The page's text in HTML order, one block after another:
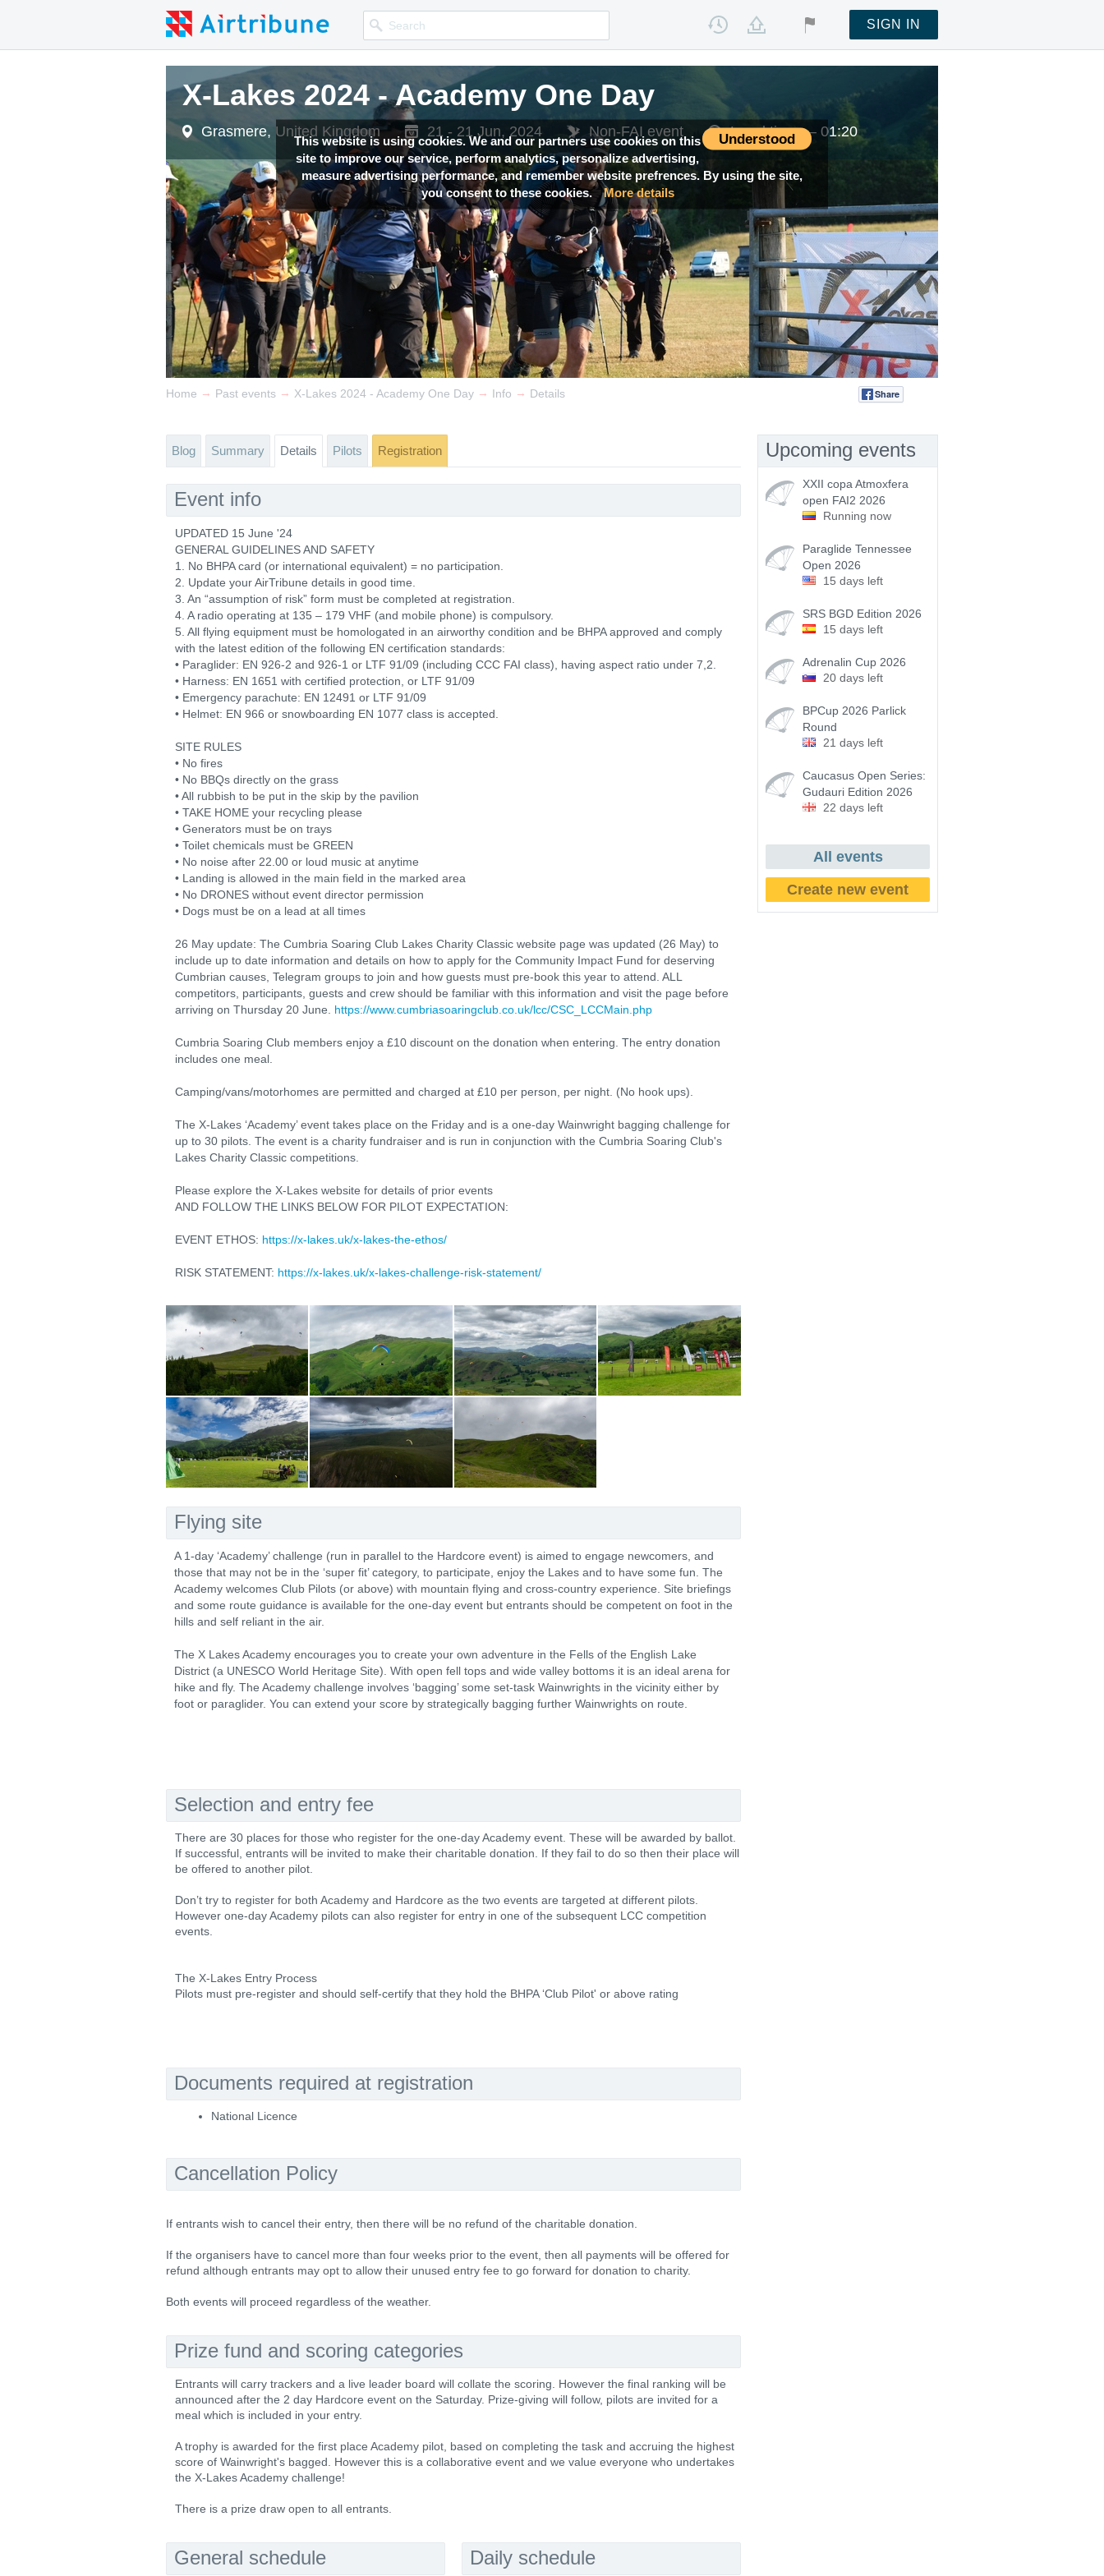
Understood
This website is using cookies. We and our partners use cookies on this
site to improve our service, perform analytics, personalize advertising,
measure advertising performance, and remember website prefrences. By using the site,
you consent to these cookies.
More details
SIGN IN
X-Lakes 2024 - Academy One Day
Grasmere, United Kingdom 21 - 21 Jun, 2024 Non-FAI event Local time — 01:20
Home → Past events → X-Lakes 2024 - Academy One Day → Info → Details Share
Blog Summary Details Pilots Registration
Event info
UPDATED 15 June '24
GENERAL GUIDELINES AND SAFETY
1. No BHPA card (or international equivalent) = no participation.
2. Update your AirTribune details in good time.
3. An “assumption of risk” form must be completed at registration.
4. A radio operating at 135 – 179 VHF (and mobile phone) is compulsory.
5. All flying equipment must be homologated in an airworthy condition and be BHPA approved and comply
with the latest edition of the following EN certification standards:
• Paraglider: EN 926-2 and 926-1 or LTF 91/09 (including CCC FAI class), having aspect ratio under 7,2.
• Harness: EN 1651 with certified protection, or LTF 91/09
• Emergency parachute: EN 12491 or LTF 91/09
• Helmet: EN 966 or snowboarding EN 1077 class is accepted.
SITE RULES
• No fires
• No BBQs directly on the grass
• All rubbish to be put in the skip by the pavilion
• TAKE HOME your recycling please
• Generators must be on trays
• Toilet chemicals must be GREEN
• No noise after 22.00 or loud music at anytime
• Landing is allowed in the main field in the marked area
• No DRONES without event director permission
• Dogs must be on a lead at all times
26 May update: The Cumbria Soaring Club Lakes Charity Classic website page was updated (26 May) to
include up to date information and details on how to apply for the Community Impact Fund for deserving
Cumbrian causes, Telegram groups to join and how guests must pre-book this year to attend. ALL
competitors, participants, guests and crew should be familiar with this information and visit the page before
arriving on Thursday 20 June. https://www.cumbriasoaringclub.co.uk/lcc/CSC_LCCMain.php
Cumbria Soaring Club members enjoy a £10 discount on the donation when entering. The entry donation
includes one meal.
Camping/vans/motorhomes are permitted and charged at £10 per person, per night. (No hook ups).
The X-Lakes ‘Academy’ event takes place on the Friday and is a one-day Wainwright bagging challenge for
up to 30 pilots. The event is a charity fundraiser and is run in conjunction with the Cumbria Soaring Club's
Lakes Charity Classic competitions.
Please explore the X-Lakes website for details of prior events
AND FOLLOW THE LINKS BELOW FOR PILOT EXPECTATION:
EVENT ETHOS: https://x-lakes.uk/x-lakes-the-ethos/
RISK STATEMENT: https://x-lakes.uk/x-lakes-challenge-risk-statement/
Flying site
A 1-day ‘Academy’ challenge (run in parallel to the Hardcore event) is aimed to engage newcomers, and
those that may not be in the ‘super fit’ category, to participate, enjoy the Lakes and to have some fun. The
Academy welcomes Club Pilots (or above) with mountain flying and cross-country experience. Site briefings
and some route guidance is available for the one-day event but entrants should be competent on foot in the
hills and self reliant in the air.
The X Lakes Academy encourages you to create your own adventure in the Fells of the English Lake
District (a UNESCO World Heritage Site). With open fell tops and wide valley bottoms it is an ideal arena for
hike and fly. The Academy challenge involves ‘bagging’ some set-task Wainwrights in the vicinity either by
foot or paraglider. You can extend your score by strategically bagging further Wainwrights on route.
Selection and entry fee
There are 30 places for those who register for the one-day Academy event. These will be awarded by ballot.
If successful, entrants will be invited to make their charitable donation. If they fail to do so then their place will
be offered to another pilot.
Don’t try to register for both Academy and Hardcore as the two events are targeted at different pilots.
However one-day Academy pilots can also register for entry in one of the subsequent LCC competition
events.
The X-Lakes Entry Process
Pilots must pre-register and should self-certify that they hold the BHPA ‘Club Pilot' or above rating
Documents required at registration
National Licence
Cancellation Policy
If entrants wish to cancel their entry, then there will be no refund of the charitable donation.
If the organisers have to cancel more than four weeks prior to the event, then all payments will be offered for
refund although entrants may opt to allow their unused entry fee to go forward for donation to charity.
Both events will proceed regardless of the weather.
Prize fund and scoring categories
Entrants will carry trackers and a live leader board will collate the scoring. However the final ranking will be
announced after the 2 day Hardcore event on the Saturday. Prize-giving will follow, pilots are invited for a
meal which is included in your entry.
A trophy is awarded for the first place Academy pilot, based on completing the task and accruing the highest
score of Wainwright's bagged. However this is a collaborative event and we value everyone who undertakes
the X-Lakes Academy challenge!
There is a prize draw open to all entrants.
General schedule Daily schedule
Upcoming events
XXII copa Atmoxfera
open FAI2 2026
Running now
Paraglide Tennessee
Open 2026
15 days left
SRS BGD Edition 2026
15 days left
Adrenalin Cup 2026
20 days left
BPCup 2026 Parlick
Round
21 days left
Caucasus Open Series:
Gudauri Edition 2026
22 days left
All events
Create new event